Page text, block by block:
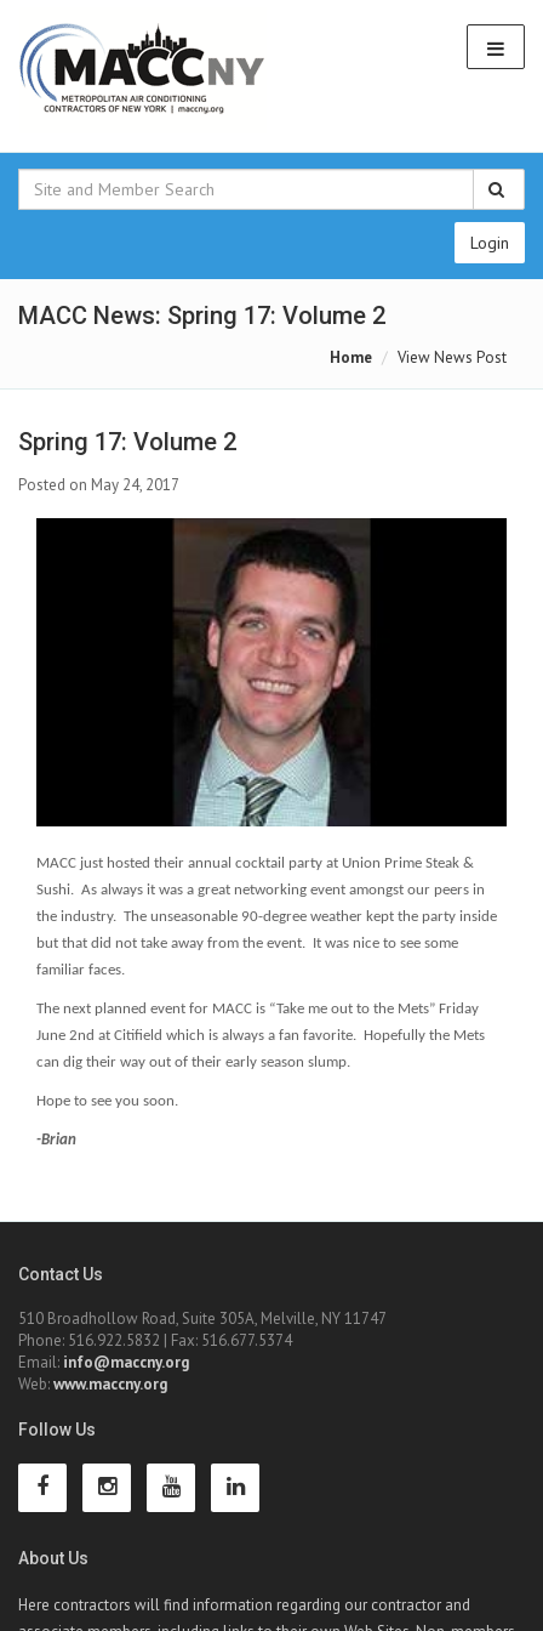
Login
MACC News: Spring 17: Volume 2
Home View News Post
Spring 17: Volume 2
Posted on May 24, 2017
MACC just hosted their annual cocktail party at Union Prime Steak &
Sushi. As always it was a great networking event amongst our peers in
the industry. The unseasonable 90-degree weather kept the party inside
but that did not take away from the event. It was nice to see some
familiar faces.
The next planned event for MACC is “Take me out to the Mets” Friday
June 2nd at Citifield which is always a fan favorite. Hopefully the Mets
can dig their way out of their early season slump.
Hope to see you soon.
-Brian
Contact Us
510 Broadhollow Road, Suite 305A, Melville, NY 11747
Phone: 516.922.5832 | Fax: 516.677.5374
Email: info@maccny.org
Web:www.maccny.org
Follow Us
About Us
Here contractors will find information regarding our contractor and